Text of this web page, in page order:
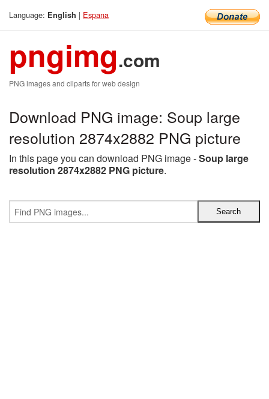
Language: English | Espana
pngimg.com
PNG images and cliparts for web design
Download PNG image: Soup large
resolution 2874x2882 PNG picture
In this page you can download PNG image -Soup large
resolution 2874x2882 PNG picture.